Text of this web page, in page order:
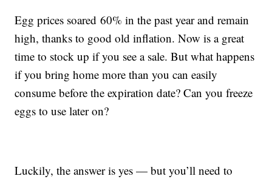
Egg prices soared 60% in the past year and remain
high, thanks to good old inflation. Now is a great
time to stock up if you see a sale. But what happens
if you bring home more than you can easily
consume before the expiration date? Can you freeze
eggs to use later on?
Luckily, the answer is yes — but you’ll need to